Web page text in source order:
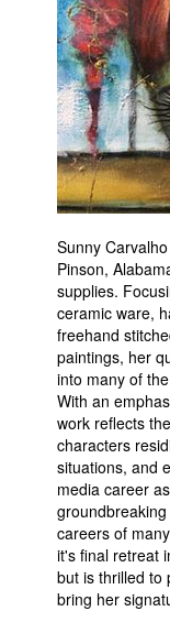
Sunny
Pinson,
supplies.
ceramic ware,
freehand
paintings, her
into many of
With an
work reflects
characters
situations, and
media career
careers of
it's final retreat
but is thrilled to
bring her